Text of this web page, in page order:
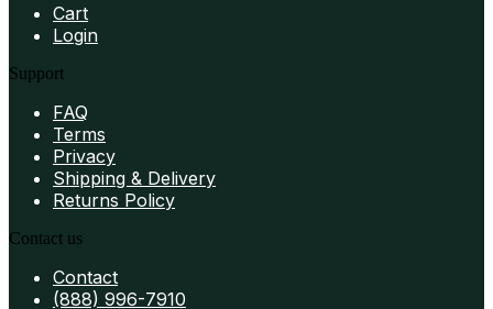
Cart
Login
Support
FAQ
Terms
Privacy
Shipping & Delivery
Returns Policy
Contact us
Contact
(888) 996-7910